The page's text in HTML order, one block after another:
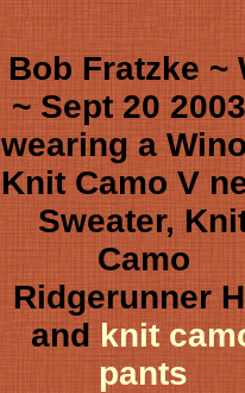
Bob Fratzke ~
~ Sept 20
wearing a
Knit Camo V
Sweater,
Camo
Ridgerunner
and knit
pants